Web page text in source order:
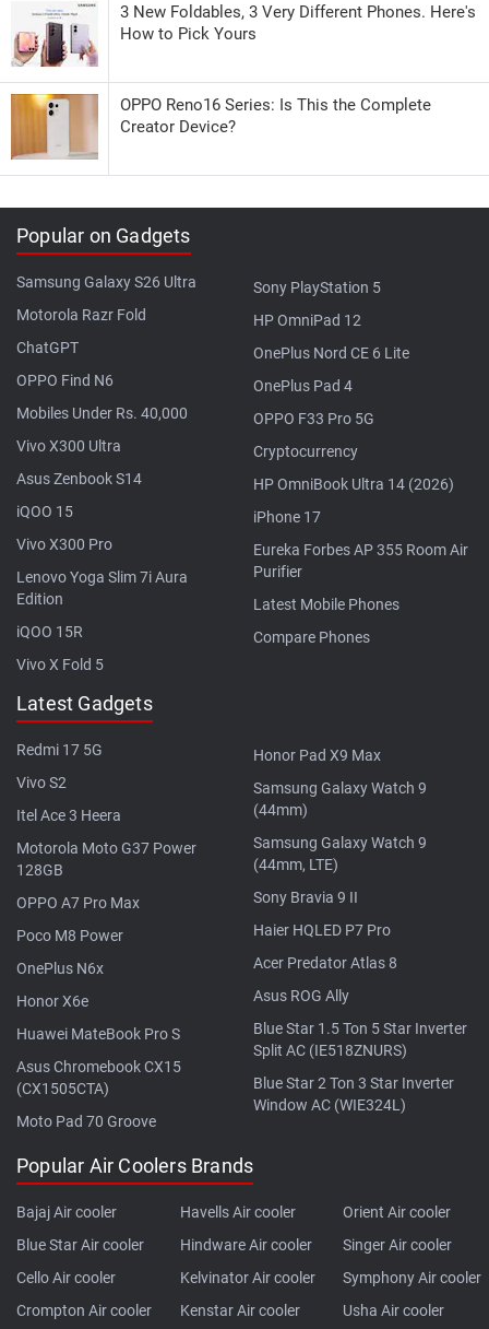
3 New Foldables, 3 Very Different Phones. Here's
How to Pick Yours
OPPO Reno16 Series: Is This the Complete
Creator Device?
Popular on Gadgets
Samsung Galaxy S26 Ultra
Motorola Razr Fold
ChatGPT
OPPO Find N6
Mobiles Under Rs. 40,000
Vivo X300 Ultra
Asus Zenbook S14
iQOO 15
Vivo X300 Pro
Lenovo Yoga Slim 7i Aura
Edition
iQOO 15R
Vivo X Fold 5
Sony PlayStation 5
HP OmniPad 12
OnePlus Nord CE 6 Lite
OnePlus Pad 4
OPPO F33 Pro 5G
Cryptocurrency
HP OmniBook Ultra 14 (2026)
iPhone 17
Eureka Forbes AP 355 Room Air
Purifier
Latest Mobile Phones
Compare Phones
Latest Gadgets
Redmi 17 5G
Vivo S2
Itel Ace 3 Heera
Motorola Moto G37 Power
128GB
OPPO A7 Pro Max
Poco M8 Power
OnePlus N6x
Honor X6e
Huawei MateBook Pro S
Asus Chromebook CX15
(CX1505CTA)
Moto Pad 70 Groove
Honor Pad X9 Max
Samsung Galaxy Watch 9
(44mm)
Samsung Galaxy Watch 9
(44mm, LTE)
Sony Bravia 9 II
Haier HQLED P7 Pro
Acer Predator Atlas 8
Asus ROG Ally
Blue Star 1.5 Ton 5 Star Inverter
Split AC (IE518ZNURS)
Blue Star 2 Ton 3 Star Inverter
Window AC (WIE324L)
Popular Air Coolers Brands
Bajaj Air cooler
Blue Star Air cooler
Cello Air cooler
Crompton Air cooler
Havells Air cooler
Hindware Air cooler
Kelvinator Air cooler
Kenstar Air cooler
Orient Air cooler
Singer Air cooler
Symphony Air cooler
Usha Air cooler